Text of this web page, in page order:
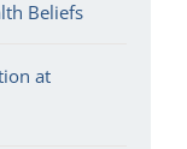
Beliefs
at